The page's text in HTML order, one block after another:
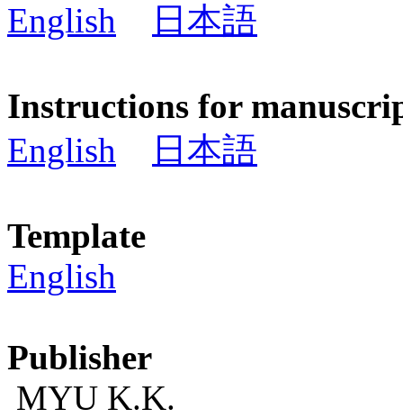
English
日本語
Instructions for
English
日本語
Template
English
Publisher
MYU K.K.